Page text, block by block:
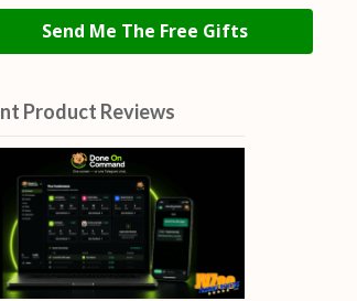
Send Me The Free Gifts
Product Reviews